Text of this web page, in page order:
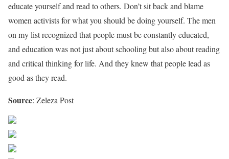
educate yourself and read to others. Don’t sit back and blame
women activists for what you should be doing yourself. The men
on my list recognized that people must be constantly educated,
and education was not just about schooling but also about reading
and critical thinking for life. And they knew that people lead as
good as they read.
Source: Zeleza Post